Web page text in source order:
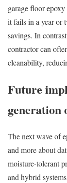
garage floor
it fails in a year or
savings. In
contractor can
cleanability,
Future
The next wave of
and more about
moisture-tolerant
and hybrid